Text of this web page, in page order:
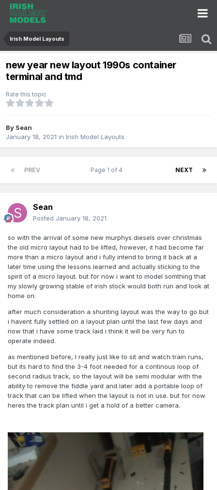
Irish Model Layouts
new year new layout 1990s container
terminal and tmd
Rate this topic
By Sean
January 18, 2021 in Irish Model Layouts
PREV NEXT
Page 1 of 4
Sean
Posted January 18, 2021
so with the arrival of some new murphys diesels over christmas
the old micro layout had to be lifted, however, it had become far
more than a micro layout and i fully intend to bring it back at a
later time using the lessons learned and actually sticking to the
spirit of a micro layout. but for now i want to model somthing that
my slowly growing stable of irish stock would both run and look at
home on.
after much consideration a shunting layout was the way to go but
i havent fully settled on a layout plan until the last few days and
now that i have some track laid i think it will be very fun to
operate indeed.
as mentioned before, I really just like to sit and watch train runs,
but its hard to find the 3-4 foot needed for a continous loop of
second radius track, so the layout will be semi modular with the
ability to remove the fiddle yard and later add a portable loop of
track that can be lifted when the layout is not in use. but for now
heres the track plan until i get a hold of a better camera.